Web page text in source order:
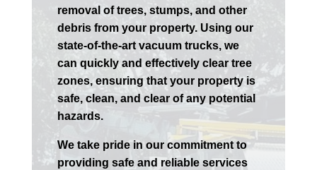
removal of trees, stumps, and other
debris from your property. Using our
state-of-the-art vacuum trucks, we
can quickly and effectively clear tree
zones, ensuring that your property is
safe, clean, and clear of any potential
hazards.
We take pride in our commitment to
providing safe and reliable services